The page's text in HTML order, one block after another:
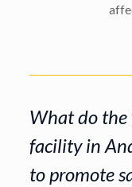
What do
facility in
to promote